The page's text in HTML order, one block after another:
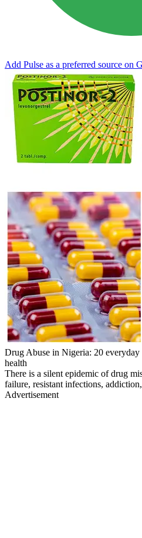
Add Pulse as a preferred source on
Drug Abuse in Nigeria: 20
health
There is a silent epidemic of drug
failure, resistant infections,
Advertisement